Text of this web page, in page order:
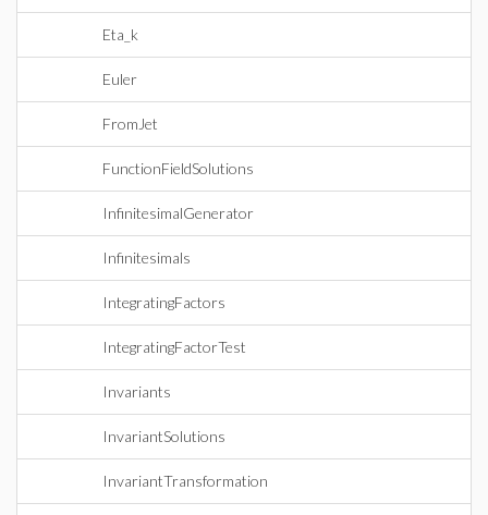
Eta_k
Euler
FromJet
FunctionFieldSolutions
InfinitesimalGenerator
Infinitesimals
IntegratingFactors
IntegratingFactorTest
Invariants
InvariantSolutions
InvariantTransformation